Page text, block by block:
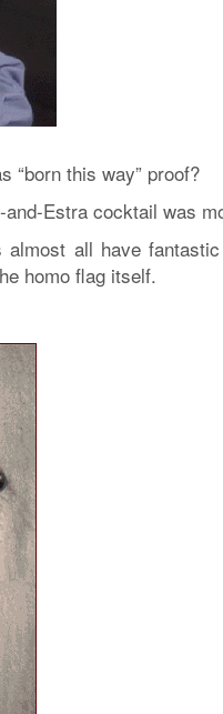
“born this way” proof?
Estra cocktail was
all have
homo flag itself.